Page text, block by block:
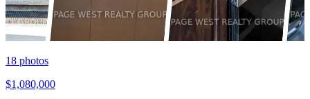
18 photos
$1,080,000